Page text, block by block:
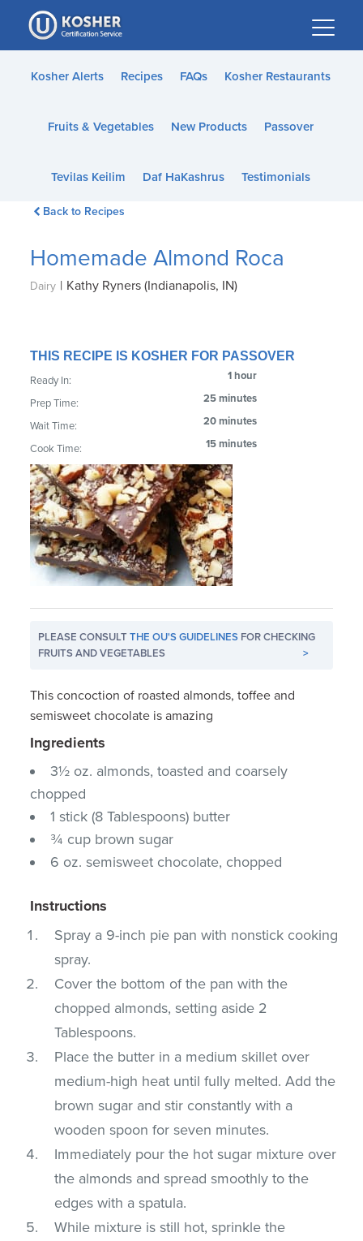
Please
note:
This
website
accessibility
Kosher Alerts Recipes FAQs Kosher Restaurants
Fruits & Vegetables New Products Passover
Tevilas Keilim Daf HaKashrus Testimonials
Back to Recipes
Homemade Almond Roca
Dairy | Kathy Ryners (Indianapolis, IN)
THIS RECIPE IS KOSHER FOR PASSOVER
Ready In: 1 hour
Prep Time: 25 minutes
Wait Time: 20 minutes
Cook Time: 15 minutes
PLEASE CONSULTTHE OU'S GUIDELINES FOR CHECKING
FRUITS AND VEGETABLES
>
This concoction of roasted almonds, toffee and
semisweet chocolate is amazing
Ingredients
3½ oz. almonds, toasted and coarsely
chopped
1 stick (8 Tablespoons) butter
¾ cup brown sugar
6 oz. semisweet chocolate, chopped
Instructions
Spray a 9-inch pie pan with nonstick cooking
spray.
Cover the bottom of the pan with the
chopped almonds, setting aside 2
Tablespoons.
Place the butter in a medium skillet over
medium-high heat until fully melted. Add the
brown sugar and stir constantly with a
wooden spoon for seven minutes.
Immediately pour the hot sugar mixture over
the almonds and spread smoothly to the
edges with a spatula.
While mixture is still hot, sprinkle the